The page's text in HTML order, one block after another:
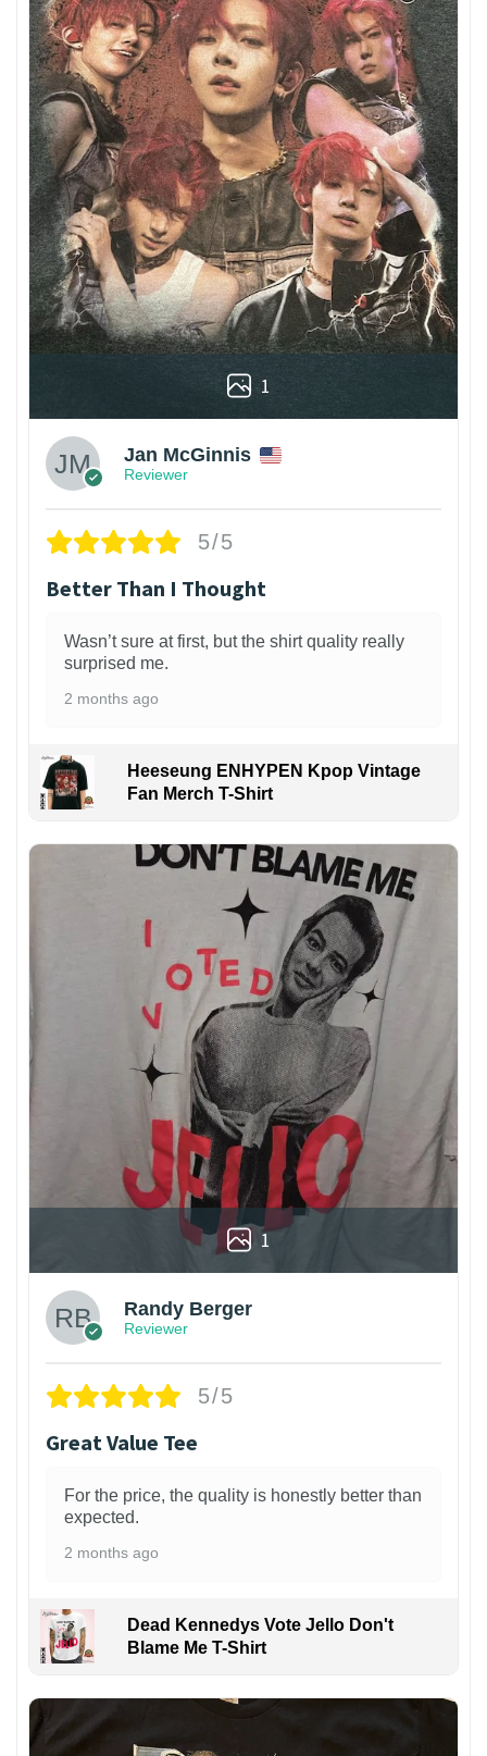
1
Jan McGinnis
Reviewer
5/5
Better Than I Thought
Wasn’t sure at first, but the shirt quality really
surprised me.
2 months ago
Heeseung ENHYPEN Kpop Vintage
Fan Merch T-Shirt
1
Randy Berger
Reviewer
5/5
Great Value Tee
For the price, the quality is honestly better than
expected.
2 months ago
Dead Kennedys Vote Jello Don't
Blame Me T-Shirt